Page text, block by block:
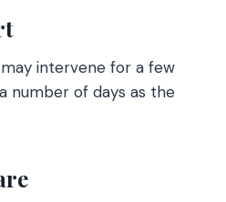
intervene for a few
number of days as the